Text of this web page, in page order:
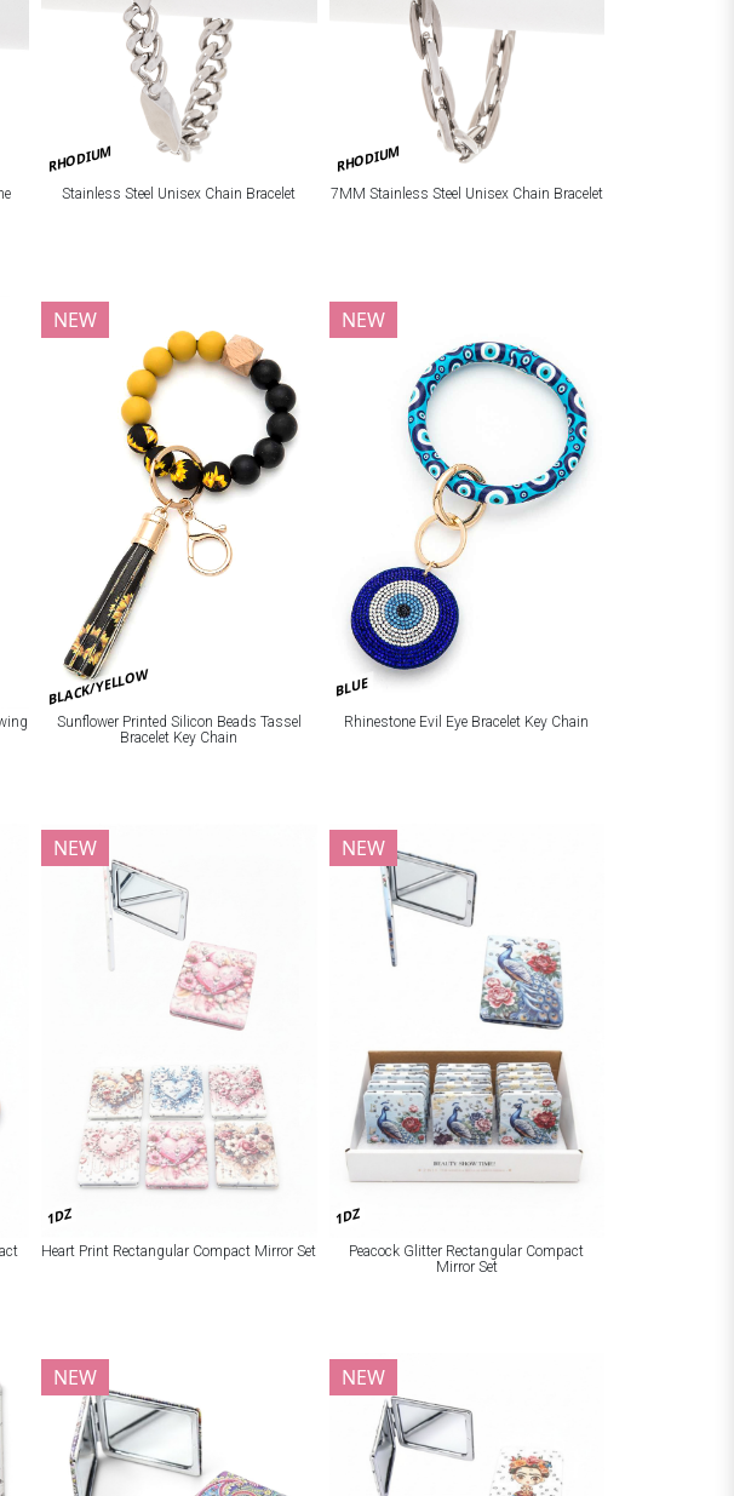
RHODIUM
Stainless Steel Unisex Chain Bracelet
RHODIUM
7MM Stainless Steel Unisex Chain Bracelet
BLACK/YELLOW
NEW
Sunflower Printed Silicon Beads Tassel
Bracelet Key Chain
BLUE
NEW
Rhinestone Evil Eye Bracelet Key Chain
1DZ
NEW
Heart Print Rectangular Compact Mirror Set
1DZ
NEW
Peacock Glitter Rectangular Compact
Mirror Set
NEW NEW